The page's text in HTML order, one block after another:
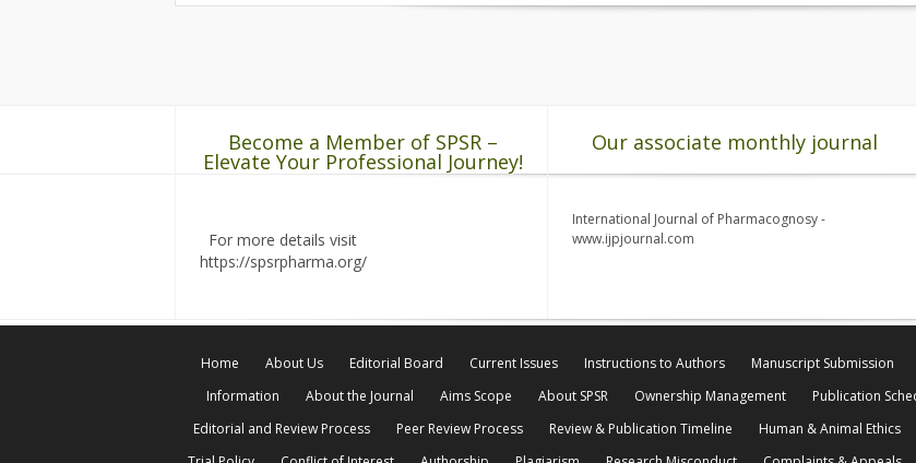
Become a Member of SPSR –
Elevate Your Professional Journey!
For more details visit
https://spsrpharma.org/
Our associate monthly journal
International Journal of Pharmacognosy -
www.ijpjournal.com
Home About Us Editorial Board Current Issues Instructions to Authors Manuscript Submission
Information
About the Journal Aims Scope About SPSR Ownership Management Publication
Editorial and Review Process
Peer Review Process Review & Publication Timeline Human & Animal Ethics